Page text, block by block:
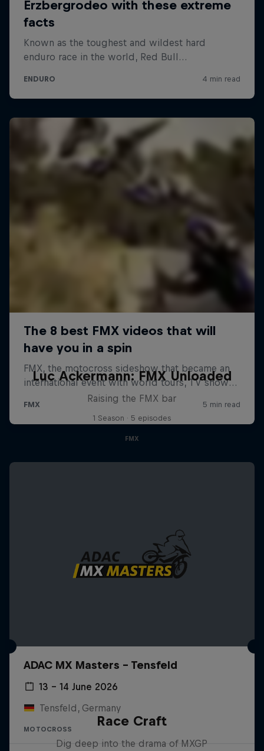
Luc Ackermann: FMX Unloaded
Raising the FMX bar
1 Season · 5 episodes
FMX
ADAC MX Masters – Tensfeld
13 – 14 June 2026
Tensfeld, Germany
MOTOCROSS
Race Craft
Dig deep into the drama of MXGP